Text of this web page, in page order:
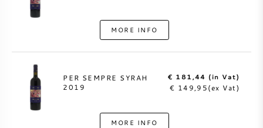
MORE INFO
PER SEMPRE SYRAH
2019
€ 181,44 (in Vat)
€ 149,95(ex Vat)
MORE INFO